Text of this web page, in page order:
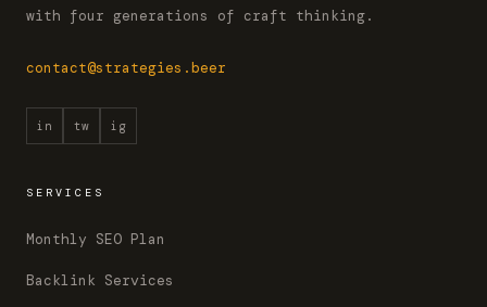
with four generations of craft thinking.
contact@strategies.beer
in tw ig
SERVICES
Monthly SEO Plan
Backlink Services